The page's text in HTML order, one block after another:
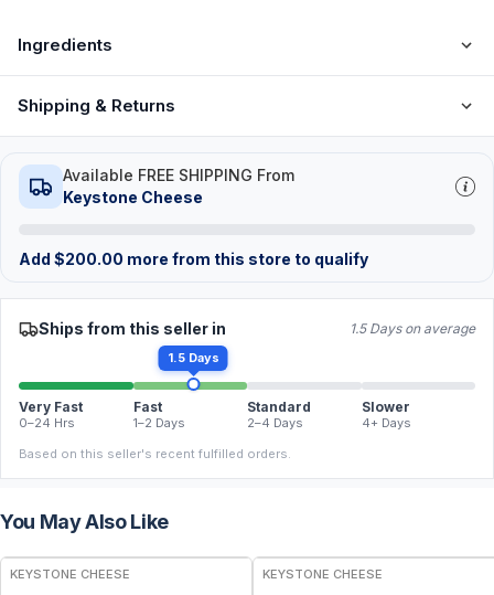
Ingredients
Shipping & Returns
Available FREE SHIPPING From
Keystone Cheese
Add $200.00 more from this store to qualify
Ships from this seller in 1.5 Days on average
1.5 Days
Very Fast
0–24 Hrs
Fast
1–2 Days
Standard
2–4 Days
Slower
4+ Days
Based on this seller's recent fulfilled orders.
You May Also Like
KEYSTONE CHEESE
KEYSTONE CHEESE